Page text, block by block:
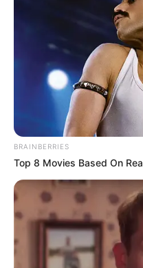
BRAINBERRIES
Top 8 Movies Based On